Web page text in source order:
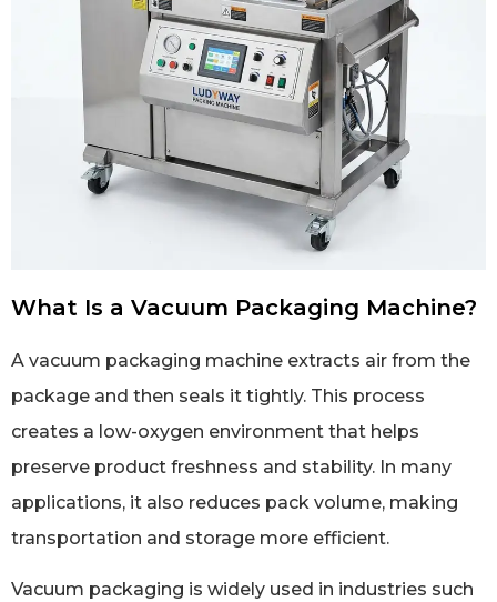
What Is a Vacuum Packaging Machine?
A vacuum packaging machine extracts air from the
package and then seals it tightly. This process
creates a low-oxygen environment that helps
preserve product freshness and stability. In many
applications, it also reduces pack volume, making
transportation and storage more efficient.
Vacuum packaging is widely used in industries such